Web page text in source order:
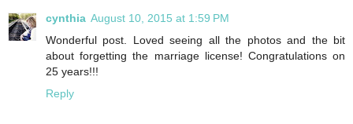
cynthia August 10, 2015 at 1:59 PM
Wonderful post. Loved seeing all the photos and the bit
about forgetting the marriage license! Congratulations on
25 years!!!
Reply